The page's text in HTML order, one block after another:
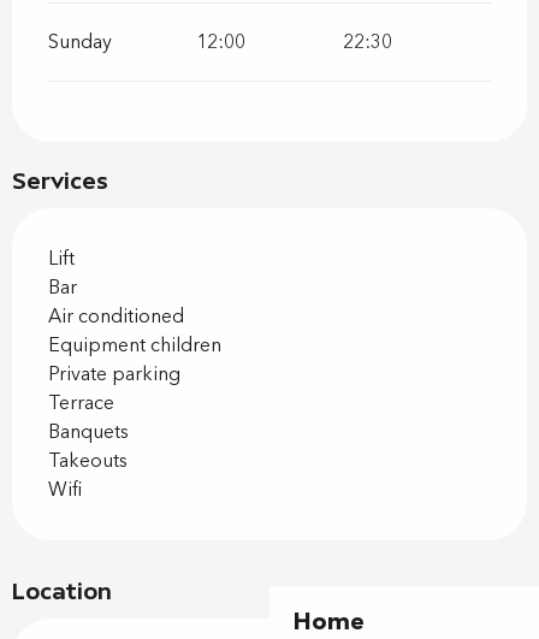
Home
Services
Lift
Bar
Air conditioned
Equipment children
Private parking
Terrace
Banquets
Takeouts
Wifi
Sunday 12:00 22:30
Location